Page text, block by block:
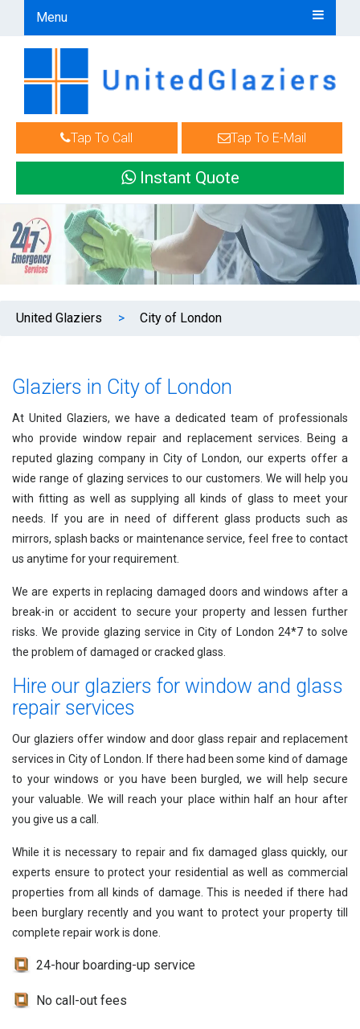
Menu
Tap To Call Tap To E-Mail
Instant Quote
United Glaziers > City of London
Glaziers in City of London
At United Glaziers, we have a dedicated team of professionals
who provide window repair and replacement services. Being a
reputed glazing company in City of London, our experts offer a
wide range of glazing services to our customers. We will help you
with fitting as well as supplying all kinds of glass to meet your
needs. If you are in need of different glass products such as
mirrors, splash backs or maintenance service, feel free to contact
us anytime for your requirement.
We are experts in replacing damaged doors and windows after a
break-in or accident to secure your property and lessen further
risks. We provide glazing service in City of London 24*7 to solve
the problem of damaged or cracked glass.
Hire our glaziers for window and glass
repair services
Our glaziers offer window and door glass repair and replacement
services in City of London. If there had been some kind of damage
to your windows or you have been burgled, we will help secure
your valuable. We will reach your place within half an hour after
you give us a call.
While it is necessary to repair and fix damaged glass quickly, our
experts ensure to protect your residential as well as commercial
properties from all kinds of damage. This is needed if there had
been burglary recently and you want to protect your property till
complete repair work is done.
24-hour boarding-up service
No call-out fees